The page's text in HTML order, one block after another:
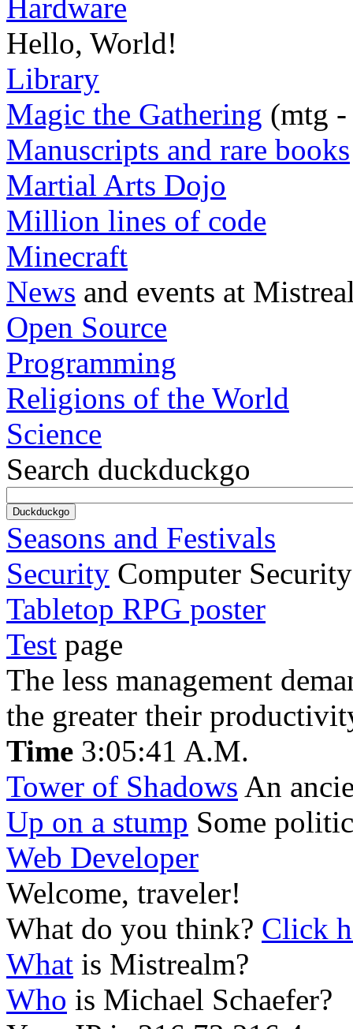
Hardware
Hello, World!
Library
Magic the Gathering (mtg -
Manuscripts and rare books
Martial Arts Dojo
Million lines of code
Minecraft
News and events at
Open Source
Programming
Religions of the World
Science
Search duckduckgo
Seasons and Festivals
Security Computer
Tabletop RPG poster
Test page
The less management
the greater their
Time 3:05:41 A.M.
Tower of Shadows An
Up on a stump Some
Web Developer
Welcome, traveler!
What do you think? Click
What is Mistrealm?
Who is Michael Schaefer?